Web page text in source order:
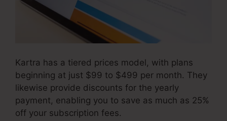
Kartra has a tiered prices model, with plans
beginning at just $99 to $499 per month. They
likewise provide discounts for the yearly
payment, enabling you to save as much as 25%
off your subscription fees.